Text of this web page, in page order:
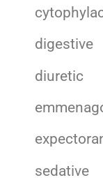
digestive
diuretic
sedative